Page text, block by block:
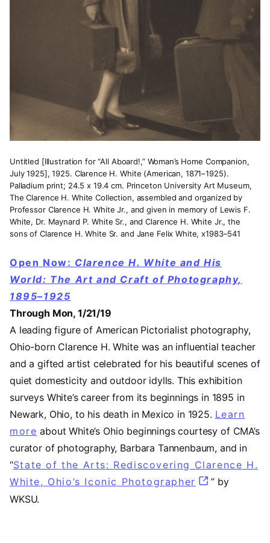
Untitled [Illustration for “All Aboard!,” Woman’s Home Companion,
July 1925], 1925. Clarence H. White (American, 1871–1925).
Palladium print; 24.5 x 19.4 cm. Princeton University Art Museum,
The Clarence H. White Collection, assembled and organized by
Professor Clarence H. White Jr., and given in memory of Lewis F.
White, Dr. Maynard P. White Sr., and Clarence H. White Jr., the
sons of Clarence H. White Sr. and Jane Felix White, x1983–541
Open Now: Clarence H. White and His
World: The Art and Craft of Photography,
1895–1925
Through Mon, 1/21/19
A leading figure of American Pictorialist photography,
Ohio-born Clarence H. White was an influential teacher
and a gifted artist celebrated for his beautiful scenes of
quiet domesticity and outdoor idylls. This exhibition
surveys White’s career from its beginnings in 1895 in
Newark, Ohio, to his death in Mexico in 1925. Learn
more about White’s Ohio beginnings courtesy of CMA’s
curator of photography, Barbara Tannenbaum, and in
“State of the Arts: Rediscovering Clarence H.
White, Ohio’s Iconic Photographer (opens in a
” by
WKSU.